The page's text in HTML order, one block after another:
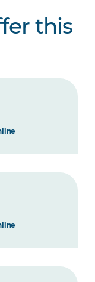
this